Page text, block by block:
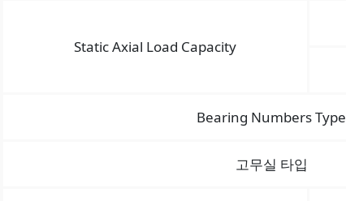
Static Axial Load Capacity
Bearing Numbers Type
고무실 타입